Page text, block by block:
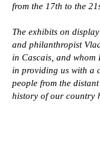
from the 17th to the
The exhibits on
and philanthropist
in Cascais, and
in providing us with a
people from the
history of our country
Daggers
Sabers
Flintlock pistols
Flintlock rifles
Powder flasks